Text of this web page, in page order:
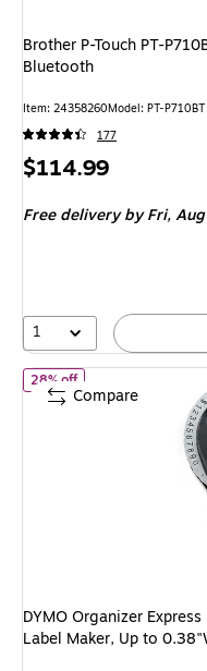
Brother P-Touch PT-
Bluetooth
Item: 24358260Model: PT-P710BT
177
Price
$114.99
Free deliveryby Fri,
1
28% offof DYMO Organizer
DYMO Organizer
Label Maker, Up to
Compare